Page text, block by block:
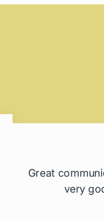
Great
very